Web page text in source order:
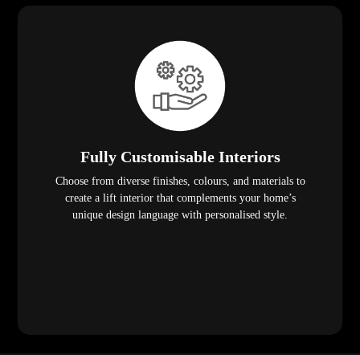
Fully Customisable Interiors
Choose from diverse finishes, colours, and materials to
create a lift interior that complements your home’s
unique design language with personalised style.